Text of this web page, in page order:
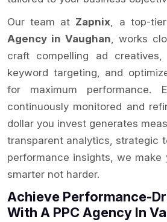
Our team at Zapnix , a top-tier
Agency in Vaughan , works
craft compelling ad
keyword targeting, and
for maximum performance.
continuously monitored and
dollar you invest generates
transparent analytics, strategic
performance insights, we make
smarter not harder.
Achieve Performance-
With A PPC Agency In